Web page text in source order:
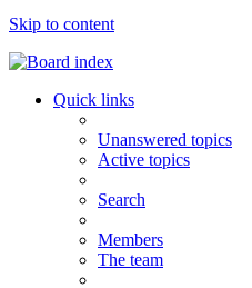
Skip to content
Quick links
Unanswered topics
Active topics
Search
Members
The team